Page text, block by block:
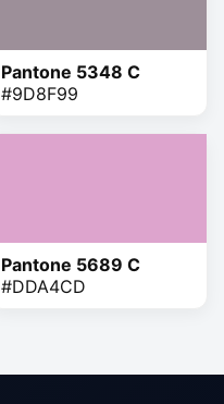
Pantone 5348 C
#9D8F99
Pantone 5689 C
#DDA4CD